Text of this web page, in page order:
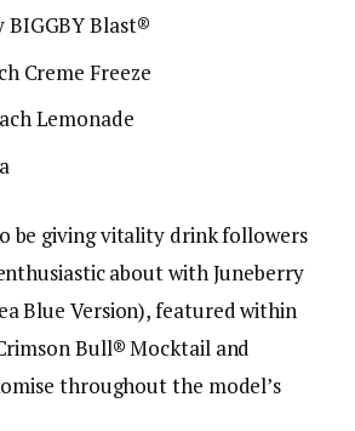
BIGGBY Blast®
Creme Freeze
Lemonade
be giving vitality drink followers
about with Juneberry
Blue Version), featured within
Bull® Mocktail and
throughout the model’s